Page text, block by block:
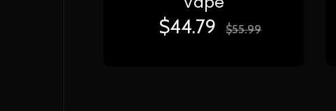
$44.79 $55.99